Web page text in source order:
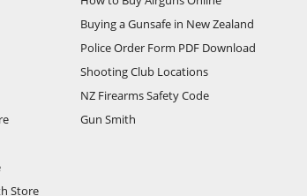
Store
Buying a Gunsafe in New Zealand
Police Order Form PDF Download
Shooting Club Locations
NZ Firearms Safety Code
Gun Smith